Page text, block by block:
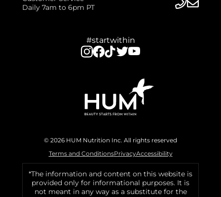
Daily 7am to 6pm PT
#startwithin
© 2026 HUM Nutrition Inc. All rights reserved
Terms and ConditionsPrivacyAccessibility
*The information and content on this website is
provided only for informational purposes. It is
not meant in any way as a substitute for the